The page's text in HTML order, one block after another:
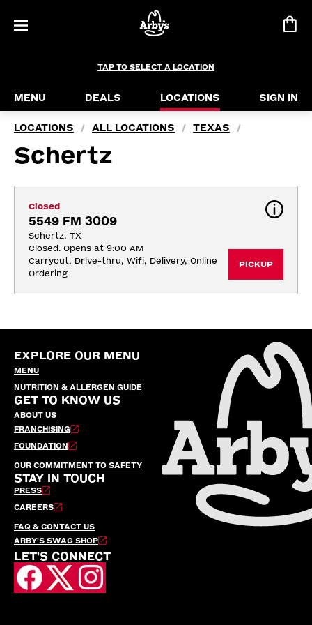
TAP TO SELECT A LOCATION
MENU DEALS LOCATIONS SIGN IN
LOCATIONS / ALL LOCATIONS / TEXAS /
Schertz
Closed
5549 FM 3009
Schertz, TX
Closed. Opens at 9:00 AM
Carryout, Drive-thru, Wifi, Delivery, Online
Ordering
PICKUP
EXPLORE OUR MENU
MENU
NUTRITION & ALLERGEN GUIDE
GET TO KNOW US
ABOUT US
FRANCHISING
FOUNDATION
OUR COMMITMENT TO SAFETY
STAY IN TOUCH
PRESS
CAREERS
FAQ & CONTACT US
ARBY’S SWAG SHOP
LET'S CONNECT